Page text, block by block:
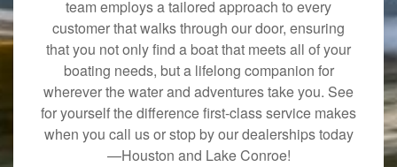
team employs a tailored approach to every
customer that walks through our door, ensuring
that you not only find a boat that meets all of your
boating needs, but a lifelong companion for
wherever the water and adventures take you. See
for yourself the difference first-class service makes
when you call us or stop by our dealerships today
—Houston and Lake Conroe!